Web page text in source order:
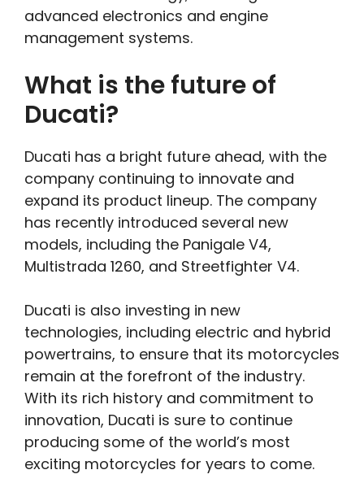
advanced electronics and engine
management systems.
What is the future of
Ducati?
Ducati has a bright future ahead, with the
company continuing to innovate and
expand its product lineup. The company
has recently introduced several new
models, including the Panigale V4,
Multistrada 1260, and Streetfighter V4.
Ducati is also investing in new
technologies, including electric and hybrid
powertrains, to ensure that its motorcycles
remain at the forefront of the industry.
With its rich history and commitment to
innovation, Ducati is sure to continue
producing some of the world’s most
exciting motorcycles for years to come.